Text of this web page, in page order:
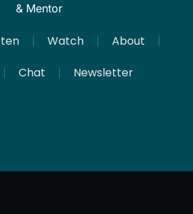
& Mentor
Watch
About
Chat Newsletter